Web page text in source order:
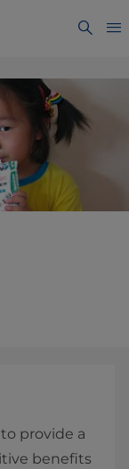
provide a
benefits